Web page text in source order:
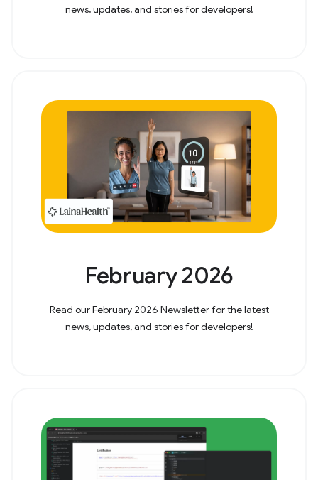
news, updates, and stories for developers!
February 2026
Read our February 2026 Newsletter for the latest
news, updates, and stories for developers!